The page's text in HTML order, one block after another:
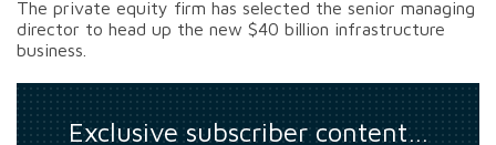
The private equity firm has selected the senior managing
director to head up the new $40 billion infrastructure
business.
Exclusive subscriber content…